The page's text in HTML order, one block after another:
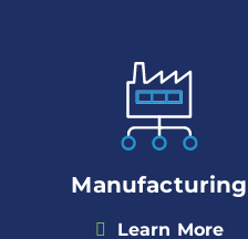
Manufacturing
Learn More